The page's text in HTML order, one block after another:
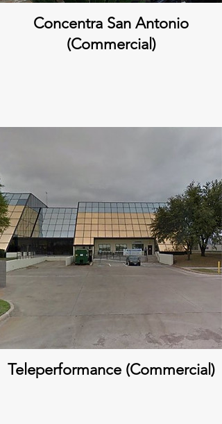
Concentra San Antonio
(Commercial)
Teleperformance (Commercial)